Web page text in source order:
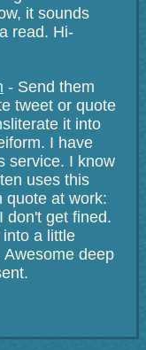
it sounds
read. Hi-
- Send them
tweet or quote
it into
I have
service. I know
uses this
quote at work:
don't get fined.
a little
deep